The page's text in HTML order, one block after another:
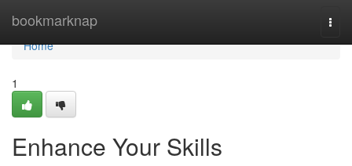
bookmarknap
Home
Home
1
Enhance Your Skills